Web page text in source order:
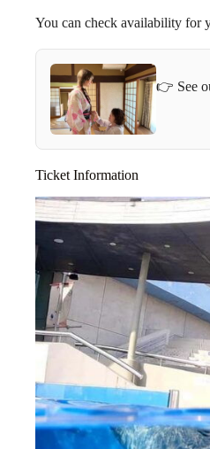
You can check availability for
👉 See
Ticket Information